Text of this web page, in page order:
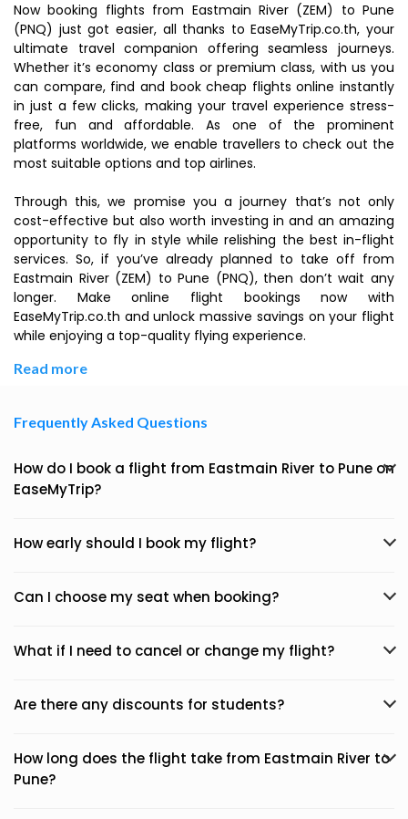
Now booking flights from Eastmain River (ZEM) to Pune
(PNQ) just got easier, all thanks to EaseMyTrip.co.th, your
ultimate travel companion offering seamless journeys.
Whether it’s economy class or premium class, with us you
can compare, find and book cheap flights online instantly
in just a few clicks, making your travel experience stress-
free, fun and affordable. As one of the prominent
platforms worldwide, we enable travellers to check out the
most suitable options and top airlines.
Through this, we promise you a journey that’s not only
cost-effective but also worth investing in and an amazing
opportunity to fly in style while relishing the best in-flight
services. So, if you’ve already planned to take off from
Eastmain River (ZEM) to Pune (PNQ), then don’t wait any
longer. Make online flight bookings now with
EaseMyTrip.co.th and unlock massive savings on your flight
while enjoying a top-quality flying experience.
Read more
Frequently Asked Questions
How do I book a flight from Eastmain River to Pune on
EaseMyTrip?
How early should I book my flight?
Can I choose my seat when booking?
What if I need to cancel or change my flight?
Are there any discounts for students?
How long does the flight take from Eastmain River to
Pune?